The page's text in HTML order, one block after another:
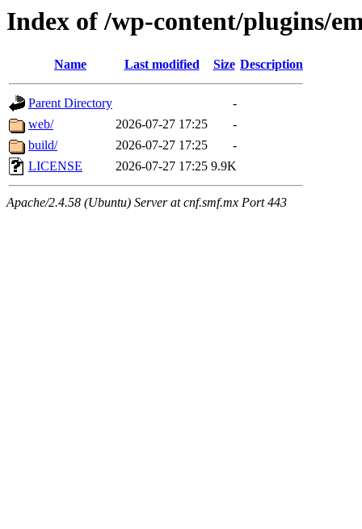
Index of /wp-content/plugins/
Name Last modified Size Description
Parent Directory
-
web/
2026-07-27 17:25
-
build/
2026-07-27 17:25
-
LICENSE
2026-07-27 17:25 9.9K
Apache/2.4.58 (Ubuntu) Server at cnf.smf.mx Port 443